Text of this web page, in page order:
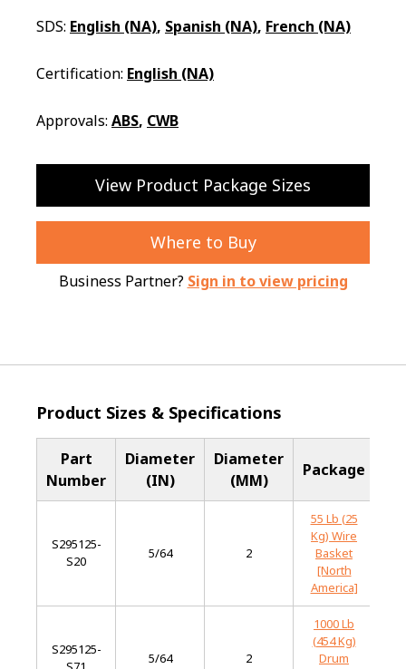
SDS: English (NA), Spanish (NA), French (NA)
Certification: English (NA)
Approvals: ABS, CWB
View Product Package Sizes
Where to Buy
Business Partner? Sign in to view pricing
Product Sizes & Specifications
Part
Number
Diameter
(IN)
Diameter
(MM)
Package
S295125-
S20
5/64 2
55 Lb (25
Kg) Wire
Basket
[North
America]
S295125-
5/64 2
1000 Lb
(454 Kg)
Drum